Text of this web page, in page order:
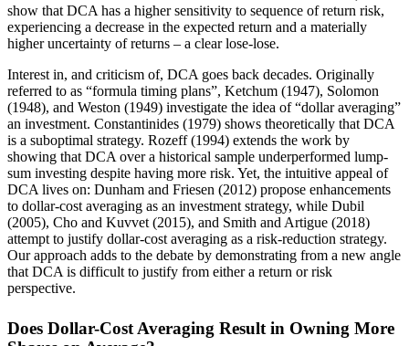
show that DCA has a higher sensitivity to sequence of return risk,
experiencing a decrease in the expected return and a materially
higher uncertainty of returns – a clear lose-lose.
Interest in, and criticism of, DCA goes back decades. Originally
referred to as “formula timing plans”, Ketchum (1947), Solomon
(1948), and Weston (1949) investigate the idea of “dollar averaging”
an investment. Constantinides (1979) shows theoretically that DCA
is a suboptimal strategy. Rozeff (1994) extends the work by
showing that DCA over a historical sample underperformed lump-
sum investing despite having more risk. Yet, the intuitive appeal of
DCA lives on: Dunham and Friesen (2012) propose enhancements
to dollar-cost averaging as an investment strategy, while Dubil
(2005), Cho and Kuvvet (2015), and Smith and Artigue (2018)
attempt to justify dollar-cost averaging as a risk-reduction strategy.
Our approach adds to the debate by demonstrating from a new angle
that DCA is difficult to justify from either a return or risk
perspective.
Does Dollar-Cost Averaging Result in Owning More